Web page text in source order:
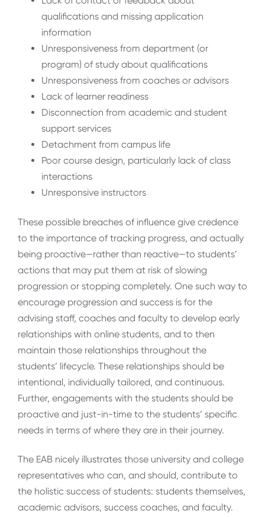
qualifications and missing application
information
Unresponsiveness from department (or
program) of study about qualifications
Unresponsiveness from coaches or advisors
Lack of learner readiness
Disconnection from academic and student
support services
Detachment from campus life
Poor course design, particularly lack of class
interactions
Unresponsive instructors
These possible breaches of influence give credence
to the importance of tracking progress, and actually
being proactive—rather than reactive—to students’
actions that may put them at risk of slowing
progression or stopping completely. One such way to
encourage progression and success is for the
advising staff, coaches and faculty to develop early
relationships with online students, and to then
maintain those relationships throughout the
students’ lifecycle. These relationships should be
intentional, individually tailored, and continuous.
Further, engagements with the students should be
proactive and just-in-time to the students’ specific
needs in terms of where they are in their journey.
The EAB nicely illustrates those university and college
representatives who can, and should, contribute to
the holistic success of students: students themselves,
academic advisors, success coaches, and faculty.